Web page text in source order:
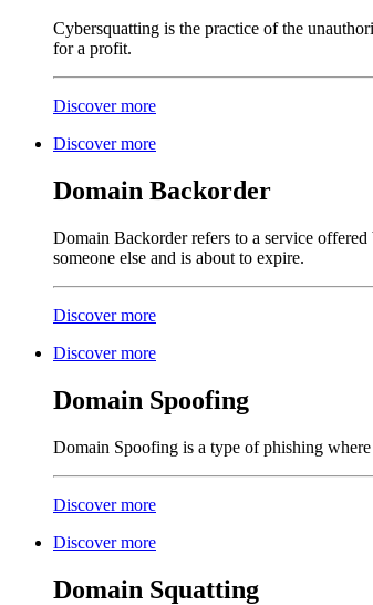
Cybersquatting is the practice of the
for a profit.
Discover more
Discover more
Domain Backorder
Domain Backorder refers to a service
someone else and is about to expire.
Discover more
Discover more
Domain Spoofing
Domain Spoofing is a type of phishing
Discover more
Discover more
Domain Squatting